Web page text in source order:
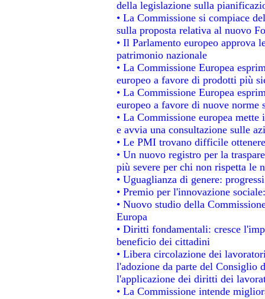
della legislazione sulla
• La Commissione si compiace
sulla proposta relativa al nuovo
• Il Parlamento europeo approva
patrimonio nazionale
• La Commissione Europea
europeo a favore di prodotti più
• La Commissione Europea
europeo a favore di nuove norme
• La Commissione europea
e avvia una consultazione sulle
• Le PMI trovano difficile
• Un nuovo registro per la
più severe per chi non rispetta le
• Uguaglianza di genere:
• Premio per l'innovazione
• Nuovo studio della
Europa
• Diritti fondamentali: cresce
beneficio dei cittadini
• Libera circolazione dei
l'adozione da parte del Consiglio
l'applicazione dei diritti dei
• La Commissione intende